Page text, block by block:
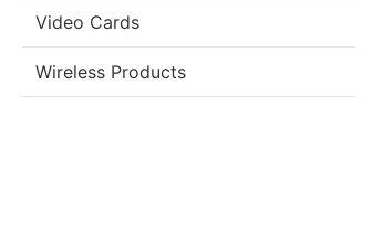
Video Cards
Wireless Products